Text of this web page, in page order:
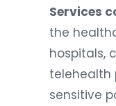
Services
the
hospitals,
telehealth
sensitive